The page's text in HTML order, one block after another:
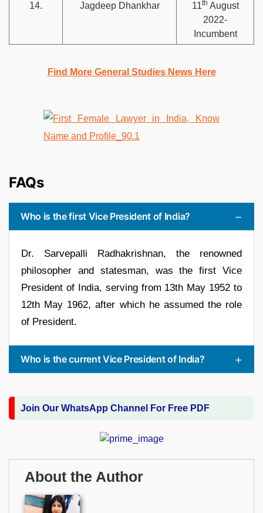
14. Jagdeep Dhankhar 11th August
2022-
Incumbent
Find More General Studies News Here
FAQs
Who is the first Vice President of India?
Dr. Sarvepalli Radhakrishnan, the renowned
philosopher and statesman, was the first Vice
President of India, serving from 13th May 1952 to
12th May 1962, after which he assumed the role
of President.
Who is the current Vice President of India?
Join Our WhatsApp Channel For Free PDF
About the Author